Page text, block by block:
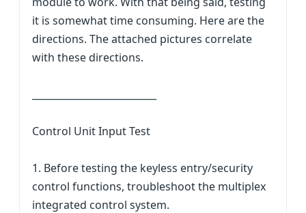
it is somewhat time consuming. Here are the
directions. The attached pictures correlate
with these directions.
Control Unit Input Test
1. Before testing the keyless entry/security
control functions, troubleshoot the multiplex
integrated control system.